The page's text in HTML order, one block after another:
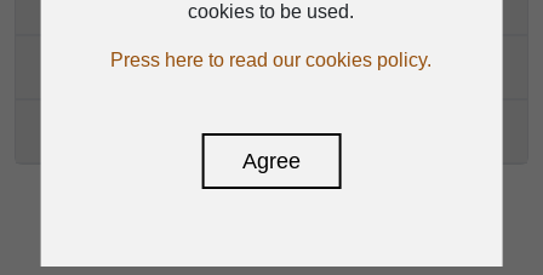
D2400H
cookies to be used.
Press here to read our cookies policy.
Agree